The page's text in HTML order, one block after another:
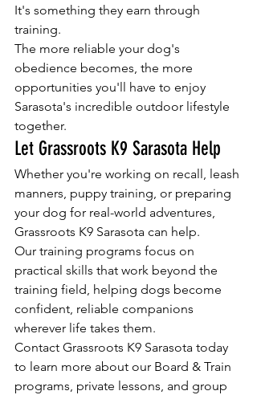
It's something they earn through
training.
The more reliable your dog's
obedience becomes, the more
opportunities you'll have to enjoy
Sarasota's incredible outdoor lifestyle
together.
Let Grassroots K9 Sarasota Help
Whether you're working on recall, leash
manners, puppy training, or preparing
your dog for real-world adventures,
Grassroots K9 Sarasota can help.
Our training programs focus on
practical skills that work beyond the
training field, helping dogs become
confident, reliable companions
wherever life takes them.
Contact Grassroots K9 Sarasota today
to learn more about our Board & Train
programs, private lessons, and group